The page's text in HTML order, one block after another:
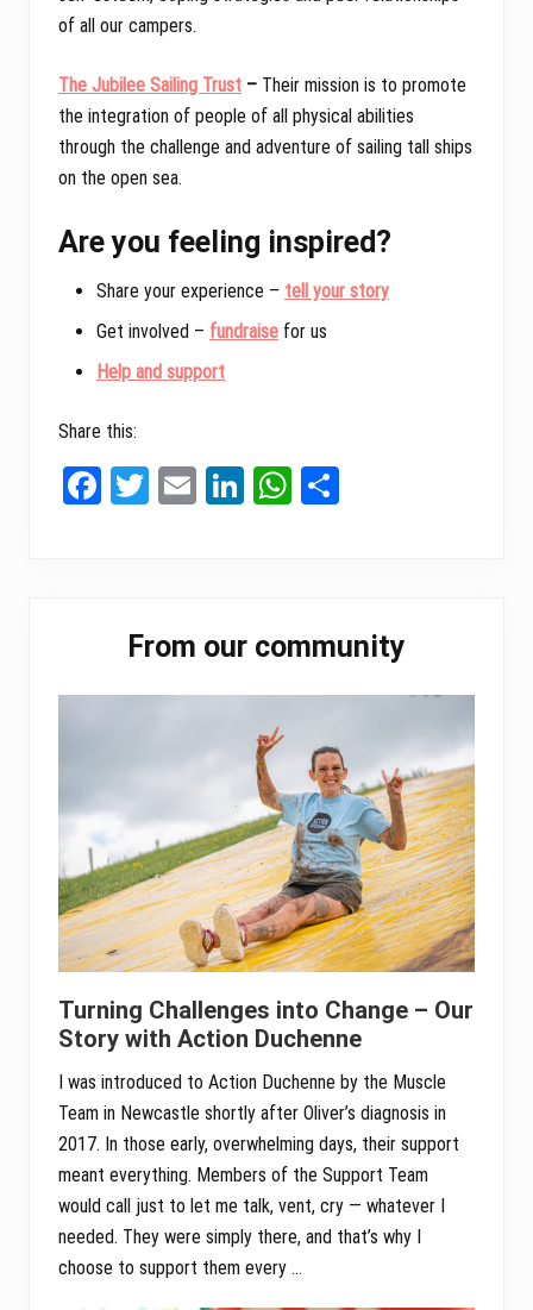
of all our campers.
The Jubilee Sailing Trust – Their mission is to promote
the integration of people of all physical abilities
through the challenge and adventure of sailing tall ships
on the open sea.
Are you feeling inspired?
Share your experience – tell your story
Get involved – fundraise for us
Help and support
Share this:
Fa T
E
Li
W
pp
Sidebar
From our community
Turning Challenges into Change – Our
Story with Action Duchenne
I was introduced to Action Duchenne by the Muscle
Team in Newcastle shortly after Oliver’s diagnosis in
2017. In those early, overwhelming days, their support
meant everything. Members of the Support Team
would call just to let me talk, vent, cry — whatever I
needed. They were simply there, and that’s why I
choose to support them every …